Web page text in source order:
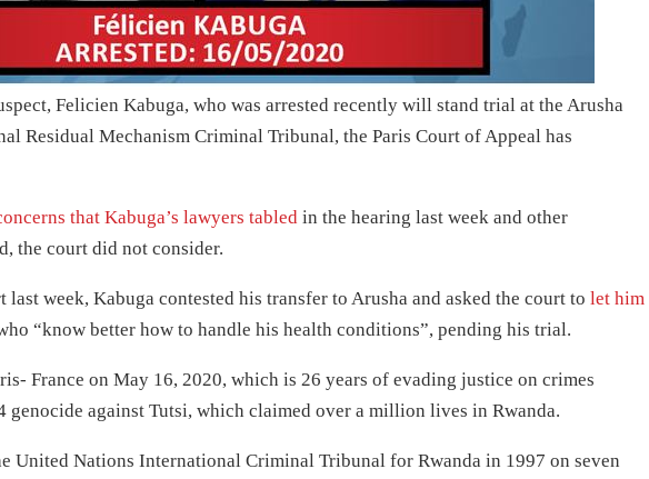
Felicien Kabuga, who was arrested recently will stand trial at the Arusha
Residual Mechanism Criminal Tribunal, the Paris Court of Appeal has
that Kabuga’s lawyers tabled in the hearing last week and other
the court did not consider.
week, Kabuga contested his transfer to Arusha and asked the court to let him
“know better how to handle his health conditions”, pending his trial.
France on May 16, 2020, which is 26 years of evading justice on crimes
genocide against Tutsi, which claimed over a million lives in Rwanda.
United Nations International Criminal Tribunal for Rwanda in 1997 on seven